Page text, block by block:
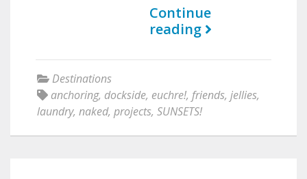
Continue
reading
Destinations
anchoring, dockside, euchre!, friends, jellies,
laundry, naked, projects, SUNSETS!